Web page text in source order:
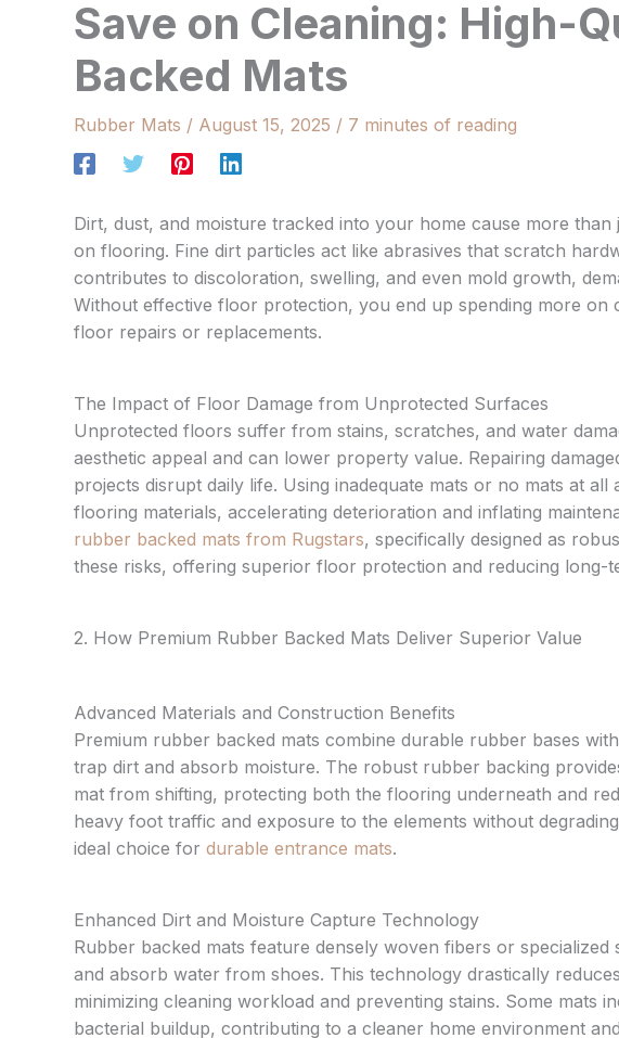
Save on Cleaning: High-
Backed Mats
Rubber Mats / August 15, 2025 / 7 minutes of reading
Dirt, dust, and moisture tracked into your home cause more
on flooring. Fine dirt particles act like abrasives that scratch
contributes to discoloration, swelling, and even mold growth,
Without effective floor protection, you end up spending more on
floor repairs or replacements.
The Impact of Floor Damage from Unprotected Surfaces
Unprotected floors suffer from stains, scratches, and water
aesthetic appeal and can lower property value. Repairing
projects disrupt daily life. Using inadequate mats or no mats at
flooring materials, accelerating deterioration and inflating
rubber backed mats from Rugstars, specifically designed as
these risks, offering superior floor protection and reducing long-
2. How Premium Rubber Backed Mats Deliver Superior Value
Advanced Materials and Construction Benefits
Premium rubber backed mats combine durable rubber bases
trap dirt and absorb moisture. The robust rubber backing
mat from shifting, protecting both the flooring underneath and
heavy foot traffic and exposure to the elements without
ideal choice for durable entrance mats.
Enhanced Dirt and Moisture Capture Technology
Rubber backed mats feature densely woven fibers or
and absorb water from shoes. This technology drastically
minimizing cleaning workload and preventing stains. Some mats
bacterial buildup, contributing to a cleaner home environment